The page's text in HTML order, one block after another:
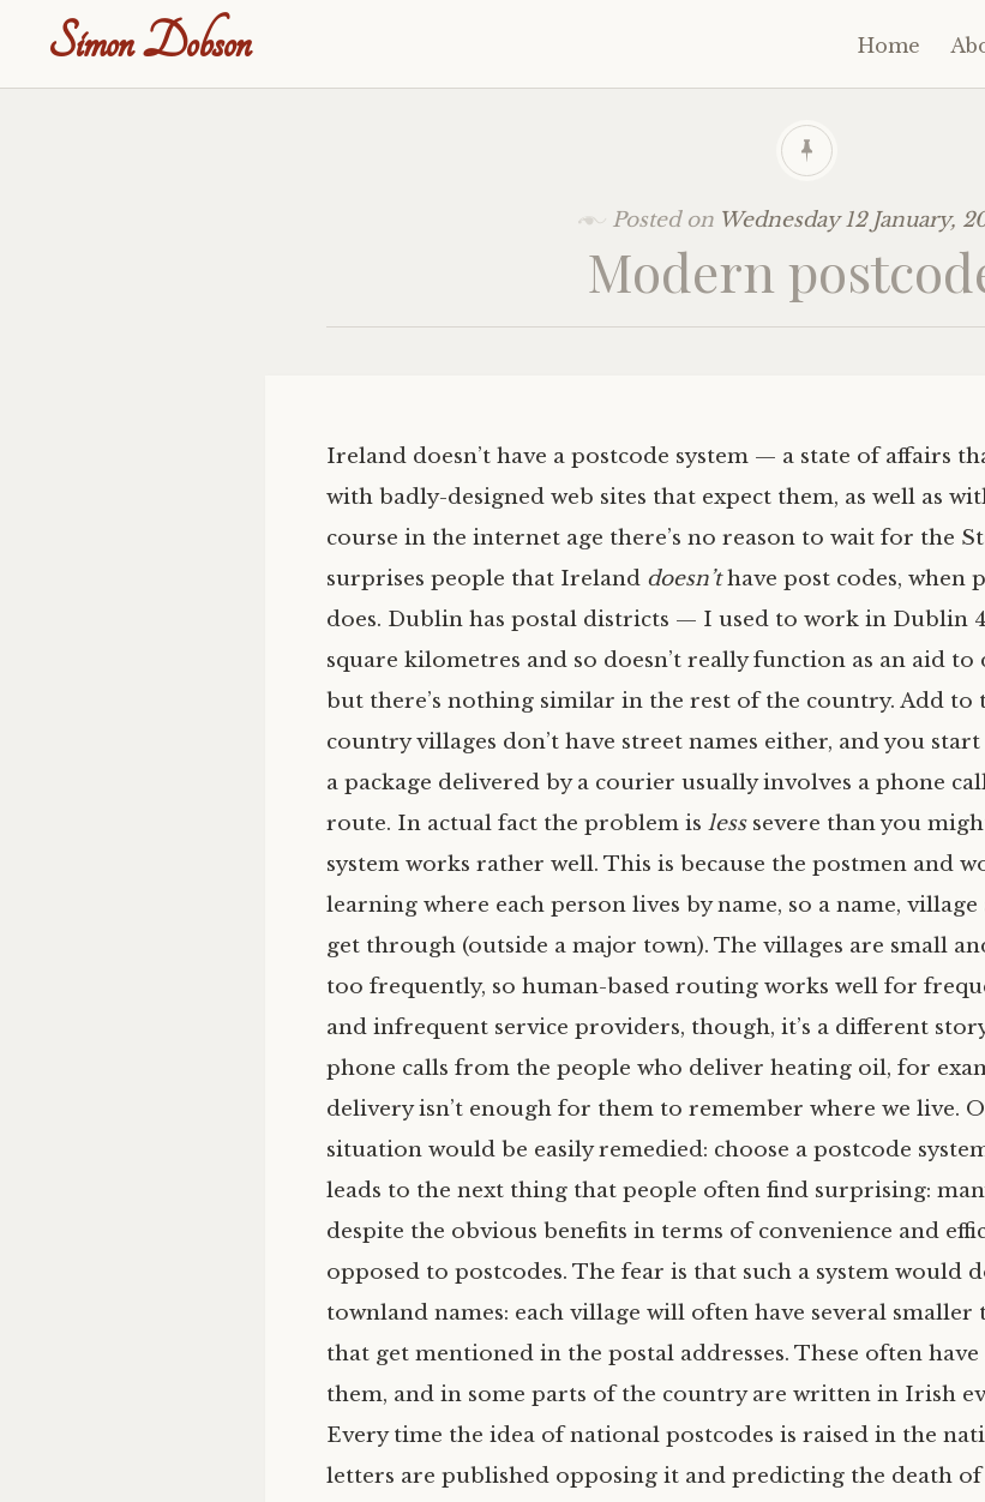
Simon Dobson Home
Posted on Wednesday 12 January,
Modern
Ireland doesn’t have a postcode system — a state of affairs
with badly-designed web sites that expect them, as well as
course in the internet age there’s no reason to wait for the
surprises people that Ireland doesn’thave post codes, when
does. Dublin has postal districts — I used to work in Dublin
square kilometres and so doesn’t really function as an aid
but there’s nothing similar in the rest of the country. Add to
country villages don’t have street names either, and you
a package delivered by a courier usually involves a phone
route. In actual fact the problem is lesssevere than you
system works rather well. This is because the postmen and
learning where each person lives by name, so a name,
get through (outside a major town). The villages are small
too frequently, so human-based routing works well for
and infrequent service providers, though, it’s a different
phone calls from the people who deliver heating oil, for
delivery isn’t enough for them to remember where we live.
situation would be easily remedied: choose a postcode
leads to the next thing that people often find surprising:
despite the obvious benefits in terms of convenience and
opposed to postcodes. The fear is that such a system would
townland names: each village will often have several
that get mentioned in the postal addresses. These often
them, and in some parts of the country are written in Irish
Every time the idea of national postcodes is raised in the
letters are published opposing it and predicting the death